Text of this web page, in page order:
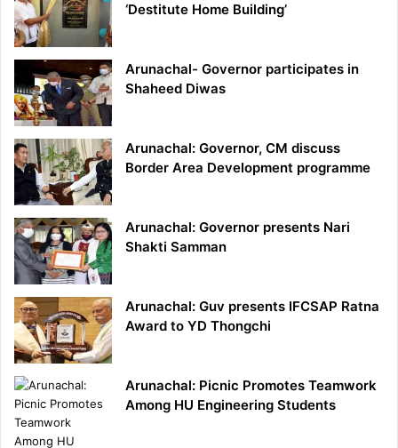
‘Destitute Home Building’
Arunachal- Governor participates in
Shaheed Diwas
Arunachal: Governor, CM discuss
Border Area Development programme
Arunachal: Governor presents Nari
Shakti Samman
Arunachal: Guv presents IFCSAP Ratna
Award to YD Thongchi
Arunachal: Picnic Promotes Teamwork
Among HU Engineering Students